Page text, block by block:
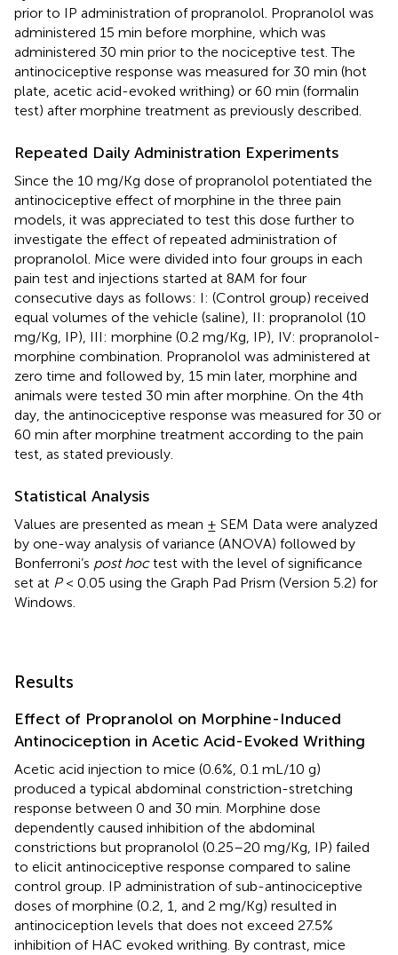
prior to IP administration of propranolol. Propranolol was
administered 15 min before morphine, which was
administered 30 min prior to the nociceptive test. The
antinociceptive response was measured for 30 min (hot
plate, acetic acid-evoked writhing) or 60 min (formalin
test) after morphine treatment as previously described.
Repeated Daily Administration Experiments
Since the 10 mg/Kg dose of propranolol potentiated the
antinociceptive effect of morphine in the three pain
models, it was appreciated to test this dose further to
investigate the effect of repeated administration of
propranolol. Mice were divided into four groups in each
pain test and injections started at 8AM for four
consecutive days as follows: I: (Control group) received
equal volumes of the vehicle (saline), II: propranolol (10
mg/Kg, IP), III: morphine (0.2 mg/Kg, IP), IV: propranolol-
morphine combination. Propranolol was administered at
zero time and followed by, 15 min later, morphine and
animals were tested 30 min after morphine. On the 4th
day, the antinociceptive response was measured for 30 or
60 min after morphine treatment according to the pain
test, as stated previously.
Statistical Analysis
Values are presented as mean ± SEM Data were analyzed
by one-way analysis of variance (ANOVA) followed by
Bonferroni’s post hoctest with the level of significance
set at P< 0.05 using the Graph Pad Prism (Version 5.2) for
Windows.
Results
Effect of Propranolol on Morphine-Induced
Antinociception in Acetic Acid-Evoked Writhing
Acetic acid injection to mice (0.6%, 0.1 mL/10 g)
produced a typical abdominal constriction-stretching
response between 0 and 30 min. Morphine dose
dependently caused inhibition of the abdominal
constrictions but propranolol (0.25–20 mg/Kg, IP) failed
to elicit antinociceptive response compared to saline
control group. IP administration of sub-antinociceptive
doses of morphine (0.2, 1, and 2 mg/Kg) resulted in
antinociception levels that does not exceed 27.5%
inhibition of HAC evoked writhing. By contrast, mice